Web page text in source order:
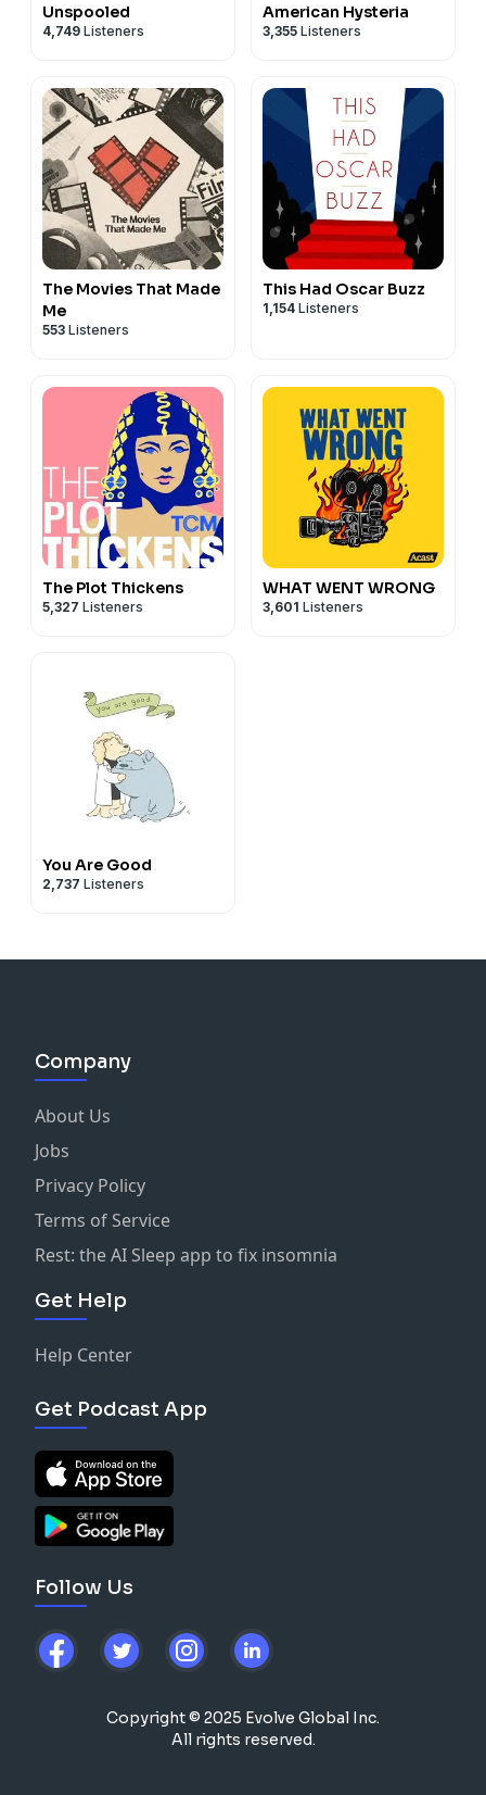
Unspooled
4,749 Listeners
American Hysteria
3,355 Listeners
The Movies That Made
Me
553 Listeners
This Had Oscar Buzz
1,154 Listeners
The Plot Thickens
5,327 Listeners
WHAT WENT WRONG
3,601 Listeners
You Are Good
2,737 Listeners
Company
About Us
Jobs
Privacy Policy
Terms of Service
Rest: the AI Sleep app to fix insomnia
Get Help
Help Center
Get Podcast App
Follow Us
Copyright © 2025 Evolve Global Inc.
All rights reserved.